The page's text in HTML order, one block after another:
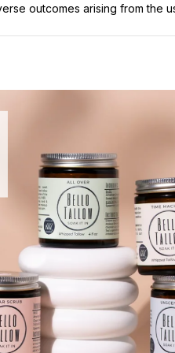
outcomes arising from the